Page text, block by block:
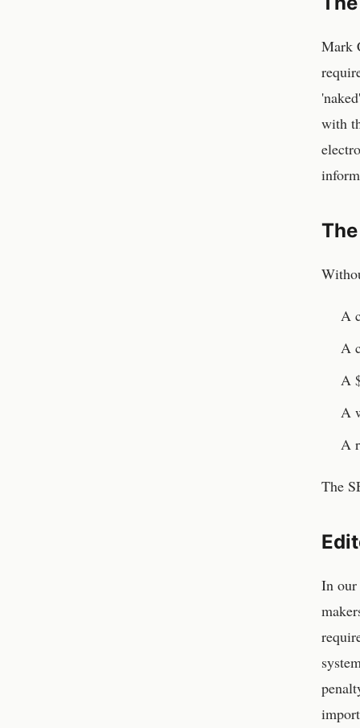
Mark
with
A
A
A
A
A
The
In our